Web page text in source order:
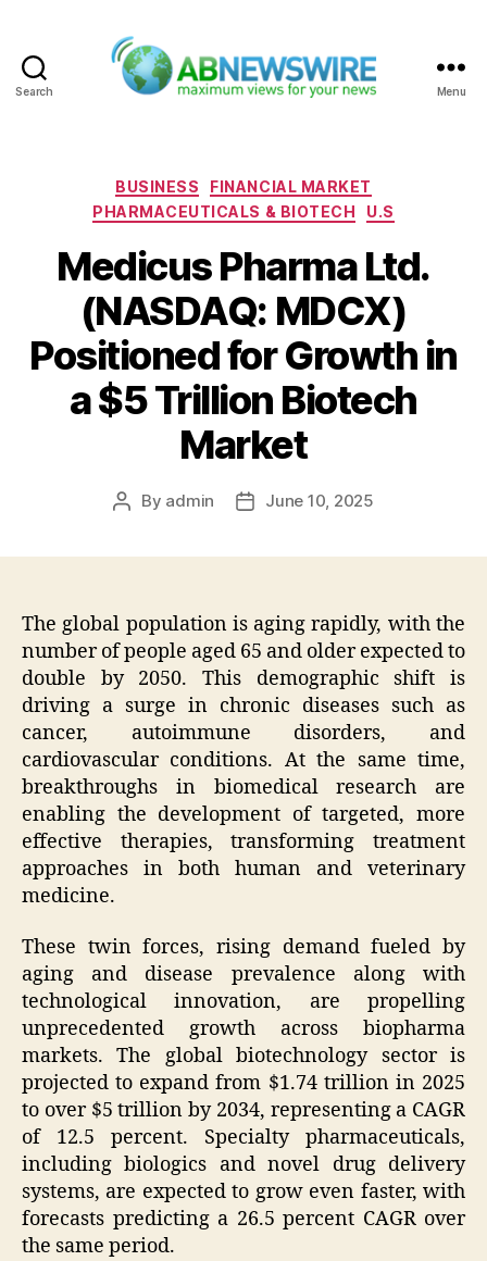
Search Menu
Categories
BUSINESS
FINANCIAL MARKET
PHARMACEUTICALS & BIOTECH
U.S
Medicus Pharma Ltd.
(NASDAQ: MDCX)
Positioned for Growth in
a $5 Trillion Biotech
Market
Post
By admin
PostJune 10, 2025
The global population is aging rapidly, with the
number of people aged 65 and older expected to
double by 2050. This demographic shift is
driving a surge in chronic diseases such as
cancer, autoimmune disorders, and
cardiovascular conditions. At the same time,
breakthroughs in biomedical research are
enabling the development of targeted, more
effective therapies, transforming treatment
approaches in both human and veterinary
medicine.
These twin forces, rising demand fueled by
aging and disease prevalence along with
technological innovation, are propelling
unprecedented growth across biopharma
markets. The global biotechnology sector is
projected to expand from $1.74 trillion in 2025
to over $5 trillion by 2034, representing a CAGR
of 12.5 percent. Specialty pharmaceuticals,
including biologics and novel drug delivery
systems, are expected to grow even faster, with
forecasts predicting a 26.5 percent CAGR over
the same period.